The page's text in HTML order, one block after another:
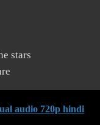
stars
audio 720p hindi